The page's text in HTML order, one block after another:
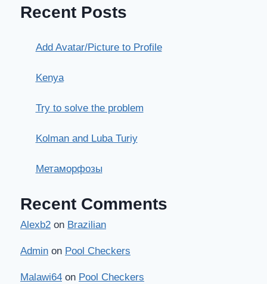
Recent Posts
Add Avatar/Picture to Profile
Kenya
Try to solve the problem
Kolman and Luba Turiy
Метаморфозы
Recent Comments
Alexb2 on Brazilian
Admin on Pool Checkers
Malawi64 on Pool Checkers